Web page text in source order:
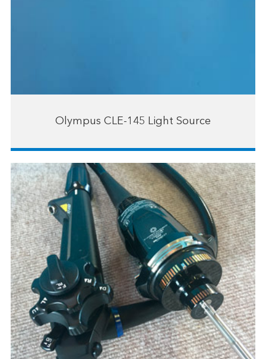
Olympus CLE-145 Light Source